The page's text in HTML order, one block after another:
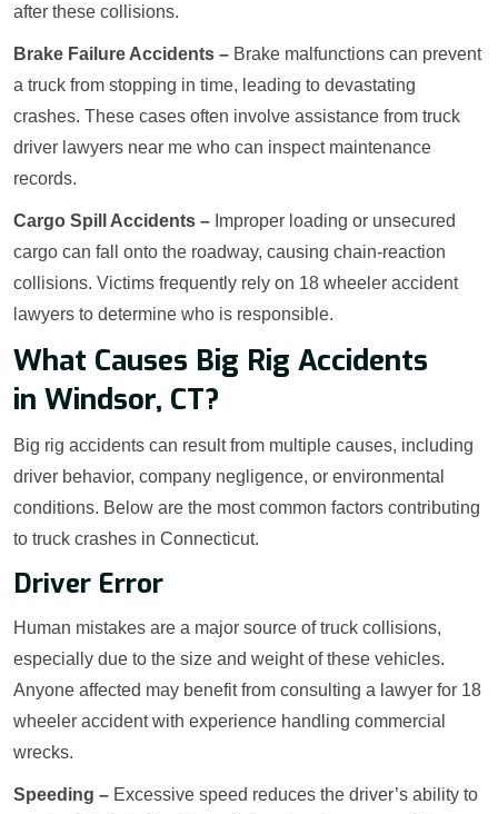
after these collisions.
Brake Failure Accidents – Brake malfunctions can prevent
a truck from stopping in time, leading to devastating
crashes. These cases often involve assistance from truck
driver lawyers near me who can inspect maintenance
records.
Cargo Spill Accidents – Improper loading or unsecured
cargo can fall onto the roadway, causing chain-reaction
collisions. Victims frequently rely on 18 wheeler accident
lawyers to determine who is responsible.
What Causes Big Rig Accidents
in Windsor, CT?
Big rig accidents can result from multiple causes, including
driver behavior, company negligence, or environmental
conditions. Below are the most common factors contributing
to truck crashes in Connecticut.
Driver Error
Human mistakes are a major source of truck collisions,
especially due to the size and weight of these vehicles.
Anyone affected may benefit from consulting a lawyer for 18
wheeler accident with experience handling commercial
wrecks.
Speeding – Excessive speed reduces the driver’s ability to